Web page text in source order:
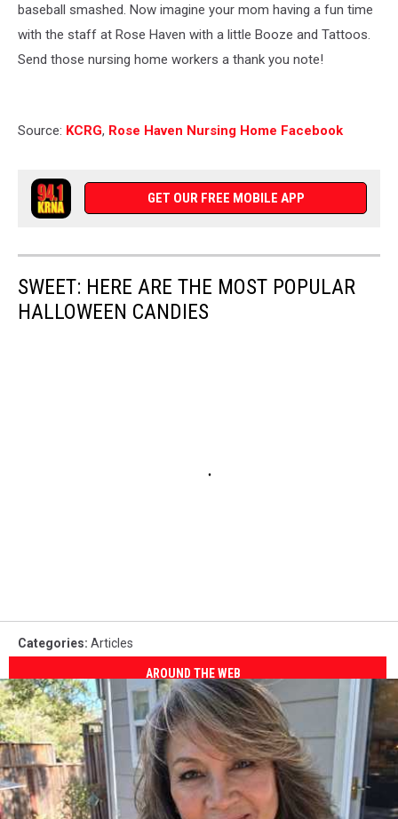
baseball smashed. Now imagine your mom having a fun time
with the staff at Rose Haven with a little Booze and Tattoos.
Send those nursing home workers a thank you note!
Source: KCRG, Rose Haven Nursing Home Facebook
GET OUR FREE MOBILE APP
SWEET: HERE ARE THE MOST POPULAR
HALLOWEEN CANDIES
Categories: Articles
AROUND THE WEB